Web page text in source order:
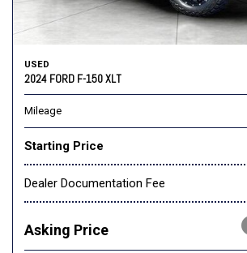
USED
2024 FORD F-150 XLT
Mileage
Starting Price
Dealer Documentation Fee
Asking Price